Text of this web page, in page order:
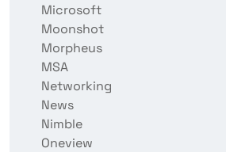
Microsoft
Moonshot
Morpheus
MSA
Networking
News
Nimble
Oneview